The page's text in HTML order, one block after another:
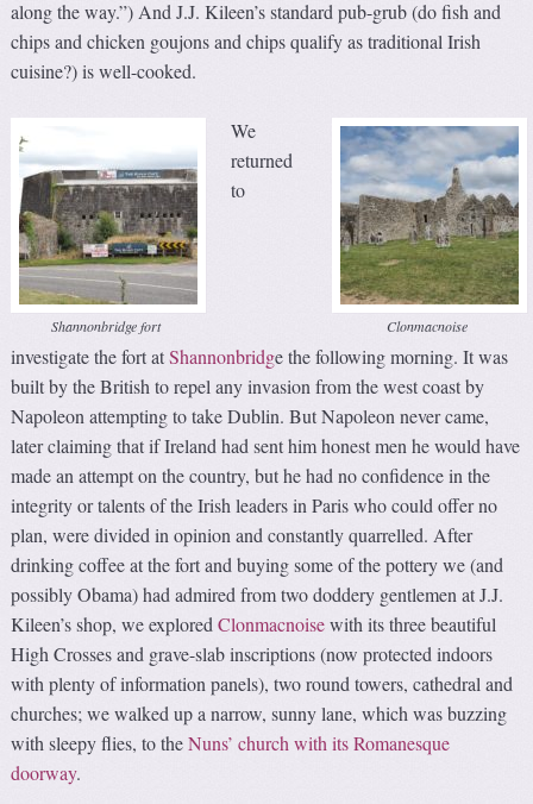
along the way.”) And J.J. Kileen’s standard pub-grub (do fish and
chips and chicken goujons and chips qualify as traditional Irish
cuisine?) is well-cooked.
Shannonbridge fort Clonmacnoise
We
returned
to
investigate the fort atShannonbridge the following morning. It was
built by the British to repel any invasion from the west coast by
Napoleon attempting to take Dublin. But Napoleon never came,
later claiming that if Ireland had sent him honest men he would have
made an attempt on the country, but he had no confidence in the
integrity or talents of the Irish leaders in Paris who could offer no
plan, were divided in opinion and constantly quarrelled. After
drinking coffee at the fort and buying some of the pottery we (and
possibly Obama) had admired from two doddery gentlemen at J.J.
Kileen’s shop, we exploredClonmacnoisewith its three beautiful
High Crosses and grave-slab inscriptions (now protected indoors
with plenty of information panels), two round towers, cathedral and
churches; we walked up a narrow, sunny lane, which was buzzing
with sleepy flies, to theNuns’ church with its Romanesque
doorway.